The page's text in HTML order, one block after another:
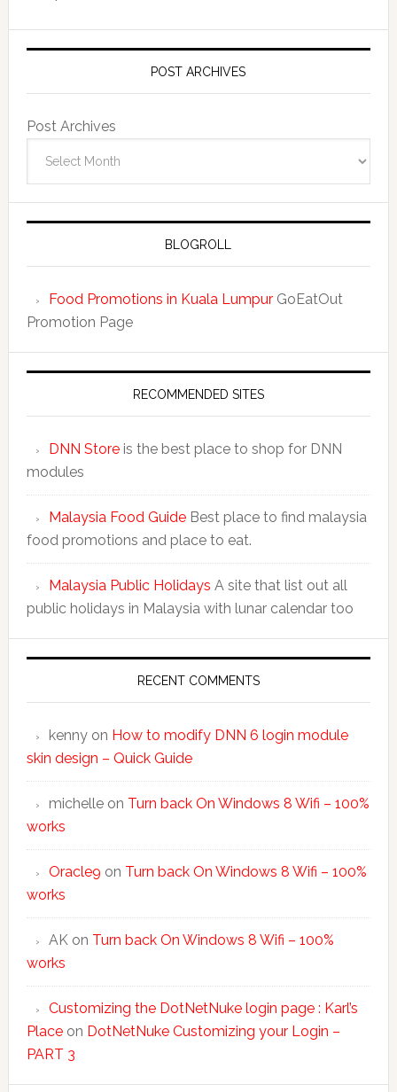
POST ARCHIVES
Post Archives
BLOGROLL
Food Promotions in Kuala LumpurGoEatOut
Promotion Page
RECOMMENDED SITES
DNN Storeis the best place to shop for DNN
modules
Malaysia Food GuideBest place to find malaysia
food promotions and place to eat.
Malaysia Public Holidays A site that list out all
public holidays in Malaysia with lunar calendar too
RECENT COMMENTS
kennyon How to modify DNN 6 login module
skin design – Quick Guide
michelleon Turn back On Windows 8 Wifi – 100%
works
Oracle9 on Turn back On Windows 8 Wifi – 100%
works
AKon Turn back On Windows 8 Wifi – 100%
works
Customizing the DotNetNuke login page : Karl’s
Placeon DotNetNuke Customizing your Login –
PART 3